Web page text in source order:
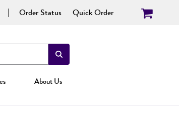
Order Status Quick Order
About Us